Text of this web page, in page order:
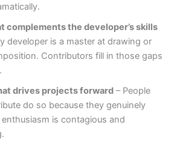
complements the developer’s skills
developer is a master at drawing or
Contributors fill in those gaps
drives projects forward – People
do so because they genuinely
is contagious and